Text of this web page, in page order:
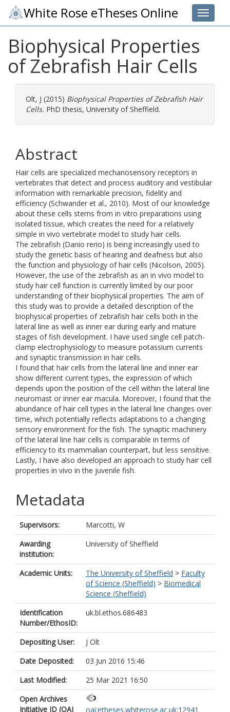
Toggle
White Rose eTheses Online
Biophysical Properties
of Zebrafish Hair Cells
Olt, J (2015) Biophysical Properties of Zebrafish Hair
Cells. PhD thesis, University of Sheffield.
Abstract
Hair cells are specialized mechanosensory receptors in
vertebrates that detect and process auditory and vestibular
information with remarkable precision, fidelity and
efficiency (Schwander et al., 2010). Most of our knowledge
about these cells stems from in vitro preparations using
isolated tissue, which creates the need for a relatively
simple in vivo vertebrate model to study hair cells.
The zebrafish (Danio rerio) is being increasingly used to
study the genetic basis of hearing and deafness but also
the function and physiology of hair cells (Nicolson, 2005).
However, the use of the zebrafish as an in vivo model to
study hair cell function is currently limited by our poor
understanding of their biophysical properties. The aim of
this study was to provide a detailed description of the
biophysical properties of zebrafish hair cells both in the
lateral line as well as inner ear during early and mature
stages of fish development. I have used single cell patch-
clamp electrophysiology to measure potassium currents
and synaptic transmission in hair cells.
I found that hair cells from the lateral line and inner ear
show different current types, the expression of which
depends upon the position of the cell within the lateral line
neuromast or inner ear macula. Moreover, I found that the
abundance of hair cell types in the lateral line changes over
time, which potentially reflects adaptations to a changing
sensory environment for the fish. The synaptic machinery
of the lateral line hair cells is comparable in terms of
efficiency to its mammalian counterpart, but less sensitive.
Lastly, I have also developed an approach to study hair cell
properties in vivo in the juvenile fish.
Metadata
Supervisors:
Marcotti, W
Awarding
institution:
University of Sheffield
Academic Units: The University of Sheffield > Faculty
of Science (Sheffield) > Biomedical
Science (Sheffield)
Identification
Number/EthosID:
uk.bl.ethos.686483
Depositing User:
J Olt
Date Deposited:
03 Jun 2016 15:46
Last Modified:
25 Mar 2021 16:50
Open Archives
Initiative ID (OAI
oai:etheses.whiterose.ac.uk:12941